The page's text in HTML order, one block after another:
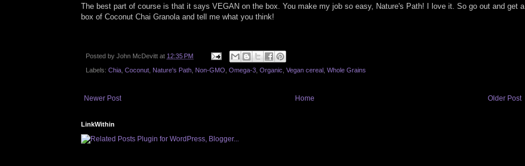
The best part of course is that it says VEGAN on the box. You make my job so easy, Nature's Path! I love it. So go out and get a
box of Coconut Chai Granola and tell me what you think!
Posted by John McDevitt at 12:35 PM
Labels: Chia Coconut Nature's Path Non-GMO Omega-3 Organic Vegan cereal Whole Grains
Newer Post Older Post
Home
LinkWithin